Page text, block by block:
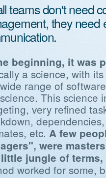
teams don't need
they need
beginning, it was
a science, with
range of
This science
very refined
etc. A few
were
jungle of
worked for some,